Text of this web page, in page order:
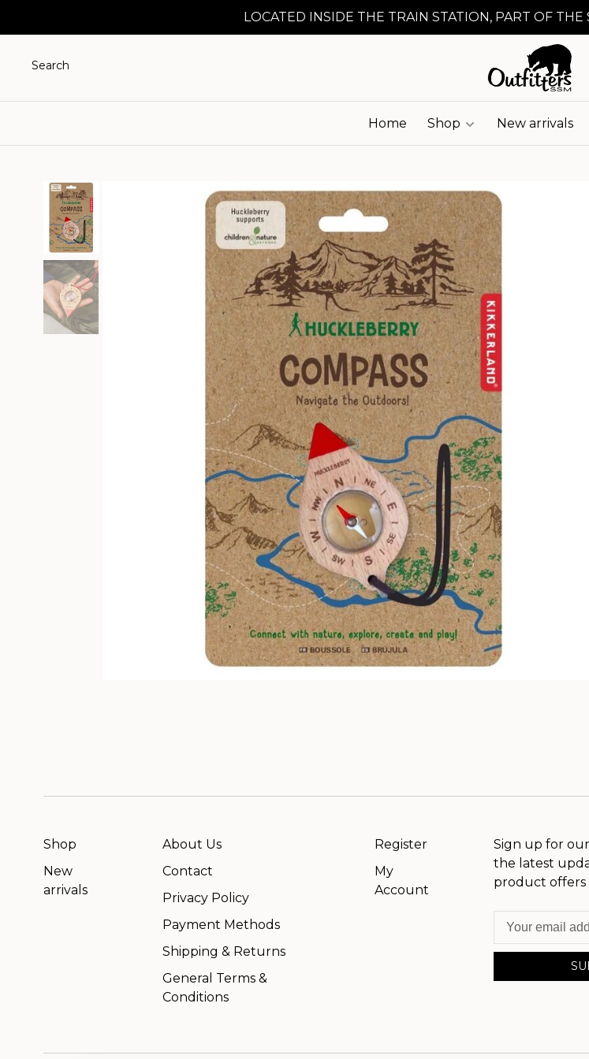
LOCATED INSIDE THE TRAIN STATION, PART OF THE
Search
Home Shop New arrivals
Shop
New
arrivals
About Us
Contact
Privacy Policy
Payment Methods
Shipping & Returns
General Terms &
Conditions
Register
My
Account
Sign up for
the latest
product offers